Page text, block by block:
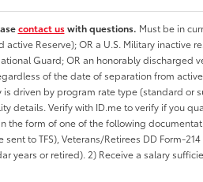
contact uswith questions. Must be in
Reserve); OR a U.S. Military inactive
Guard; OR an honorably discharged
of the date of separation from
driven by program rate type (standard or
details. Verify with ID.me to verify if you
the form of one of the following
to TFS), Veterans/Retirees DD Form-
years or retired). 2) Receive a salary